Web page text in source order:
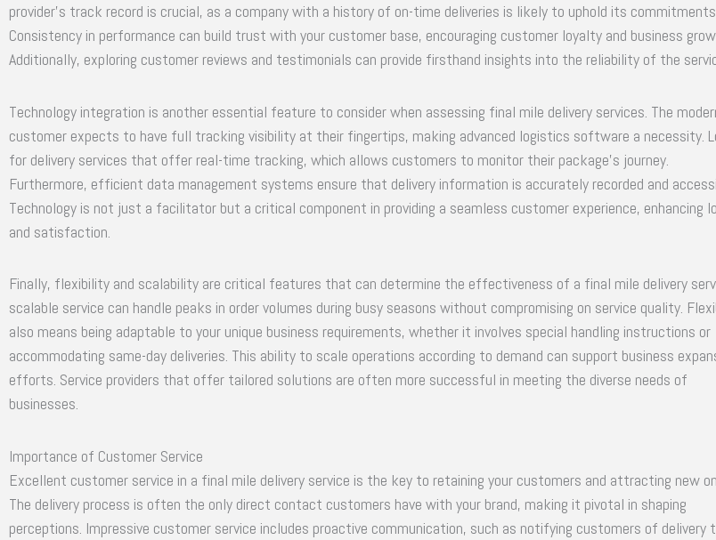
provider’s track record is crucial, as a company with a history of on-time deliveries is likely to uphold its
Consistency in performance can build trust with your customer base, encouraging customer loyalty and business
Additionally, exploring customer reviews and testimonials can provide firsthand insights into the reliability of the
Technology integration is another essential feature to consider when assessing final mile delivery services. The
customer expects to have full tracking visibility at their fingertips, making advanced logistics software a necessity.
for delivery services that offer real-time tracking, which allows customers to monitor their package’s journey.
Furthermore, efficient data management systems ensure that delivery information is accurately recorded and
Technology is not just a facilitator but a critical component in providing a seamless customer experience, enhancing
and satisfaction.
Finally, flexibility and scalability are critical features that can determine the effectiveness of a final mile delivery
scalable service can handle peaks in order volumes during busy seasons without compromising on service quality.
also means being adaptable to your unique business requirements, whether it involves special handling instructions or
accommodating same-day deliveries. This ability to scale operations according to demand can support business
efforts. Service providers that offer tailored solutions are often more successful in meeting the diverse needs of
businesses.
Importance of Customer Service
Excellent customer service in a final mile delivery service is the key to retaining your customers and attracting new
The delivery process is often the only direct contact customers have with your brand, making it pivotal in shaping
perceptions. Impressive customer service includes proactive communication, such as notifying customers of delivery